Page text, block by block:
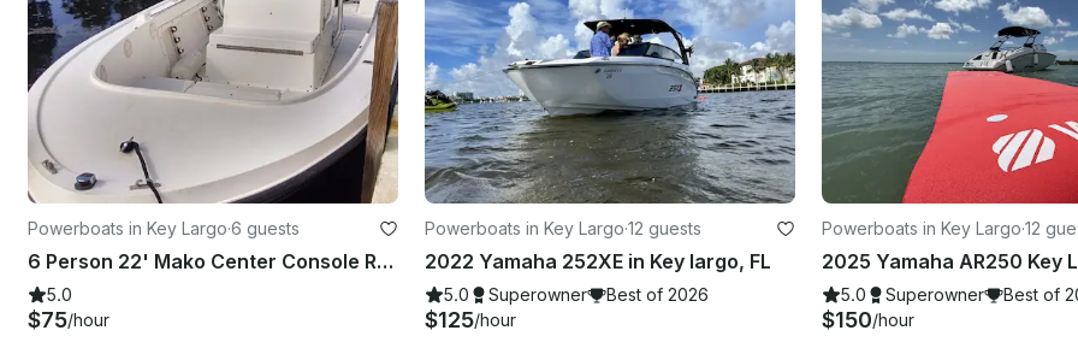
Powerboats in Key Largo·6 guests
6 Person 22' Mako Center Console Rental in Key Largo
5.0
$75/hour
Powerboats in Key Largo·12 guests
2022 Yamaha 252XE in Key largo, FL
5.0 Superowner Best of 2026
$125/hour
Powerboats in Key Largo·12
2025 Yamaha AR250 Key
5.0 Superowner Best of
$150/hour